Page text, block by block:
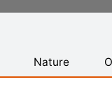
Nature